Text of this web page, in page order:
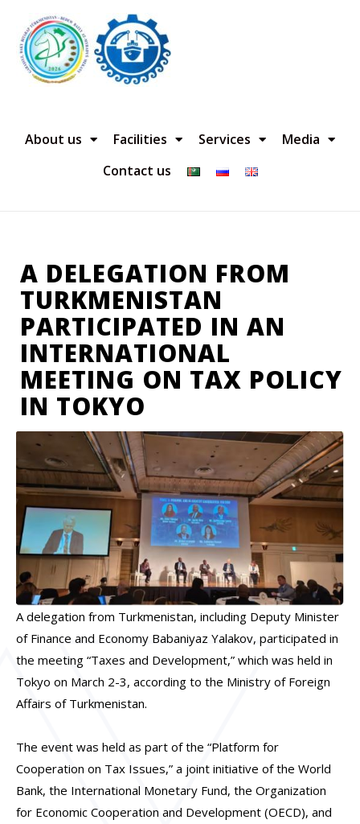
About us Facilities Services
Media
Contact us
A DELEGATION FROM
TURKMENISTAN
PARTICIPATED IN AN
INTERNATIONAL
MEETING ON TAX POLICY
IN TOKYO
A delegation from Turkmenistan, including Deputy Minister
of Finance and Economy Babaniyaz Yalakov, participated in
the meeting “Taxes and Development,” which was held in
Tokyo on March 2-3, according to the Ministry of Foreign
Affairs of Turkmenistan.
The event was held as part of the “Platform for
Cooperation on Tax Issues,” a joint initiative of the World
Bank, the International Monetary Fund, the Organization
for Economic Cooperation and Development (OECD), and